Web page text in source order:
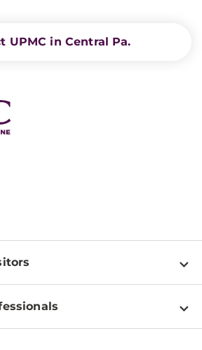
UPMC in Central Pa.